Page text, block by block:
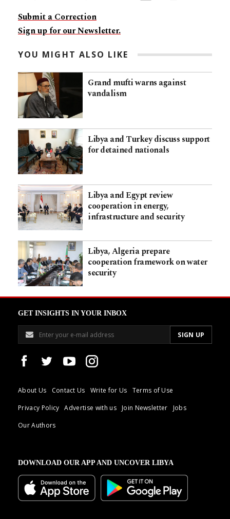
Submit a Correction
Sign up for our Newsletter.
YOU MIGHT ALSO LIKE
Grand mufti warns against
vandalism
Libya and Turkey discuss support
for detained nationals
Libya and Egypt review
cooperation in energy,
infrastructure and security
Libya, Algeria prepare
cooperation framework on water
security
GET INSIGHTS IN YOUR INBOX
About Us Contact Us Write for Us
Terms of Use
Privacy Policy
Advertise with us Join Newsletter
Jobs
Our Authors
DOWNLOAD OUR APP AND UNCOVER LIBYA